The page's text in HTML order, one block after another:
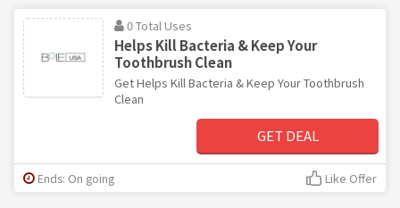
0 Total Uses
Helps Kill Bacteria & Keep Your
Toothbrush Clean
Get Helps Kill Bacteria & Keep Your Toothbrush
Clean
GET DEAL
Ends: On going Like Offer